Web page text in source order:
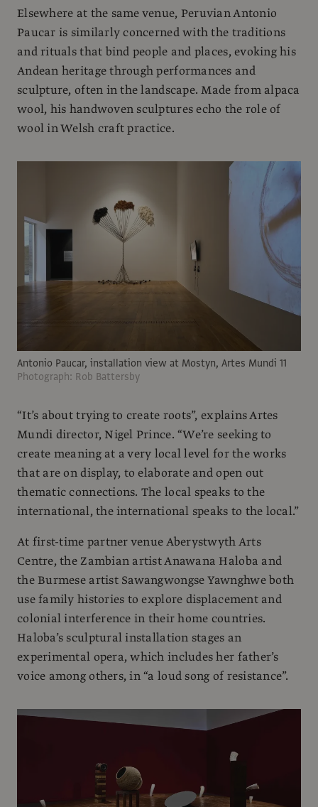
Elsewhere at the same venue, Peruvian Antonio
Paucar is similarly concerned with the traditions
and rituals that bind people and places, evoking his
Andean heritage through performances and
sculpture, often in the landscape. Made from alpaca
wool, his handwoven sculptures echo the role of
wool in Welsh craft practice.
Antonio Paucar, installation view at Mostyn, Artes Mundi 11
Photograph: Rob Battersby
“It’s about trying to create roots”, explains Artes
Mundi director, Nigel Prince. “We’re seeking to
create meaning at a very local level for the works
that are on display, to elaborate and open out
thematic connections. The local speaks to the
international, the international speaks to the local.”
At first-time partner venue Aberystwyth Arts
Centre, the Zambian artist Anawana Haloba and
the Burmese artist Sawangwongse Yawnghwe both
use family histories to explore displacement and
colonial interference in their home countries.
Haloba’s sculptural installation stages an
experimental opera, which includes her father’s
voice among others, in “a loud song of resistance”.